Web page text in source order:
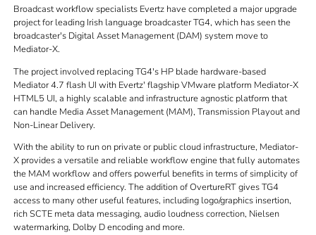
Broadcast workflow specialists Evertz have completed a major upgrade
project for leading Irish language broadcaster TG4, which has seen the
broadcaster's Digital Asset Management (DAM) system move to
Mediator-X.
The project involved replacing TG4's HP blade hardware-based
Mediator 4.7 flash UI with Evertz' flagship VMware platform Mediator-X
HTML5 UI, a highly scalable and infrastructure agnostic platform that
can handle Media Asset Management (MAM), Transmission Playout and
Non-Linear Delivery.
With the ability to run on private or public cloud infrastructure, Mediator-
X provides a versatile and reliable workflow engine that fully automates
the MAM workflow and offers powerful benefits in terms of simplicity of
use and increased efficiency. The addition of OvertureRT gives TG4
access to many other useful features, including logo/graphics insertion,
rich SCTE meta data messaging, audio loudness correction, Nielsen
watermarking, Dolby D encoding and more.